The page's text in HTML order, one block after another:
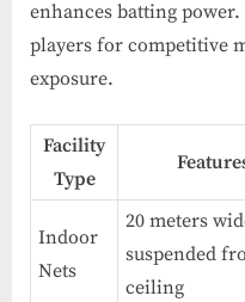
enhances batting
players for competitive
exposure.
Facility
Type
Indoor
Nets
20 meters
suspended
ceiling